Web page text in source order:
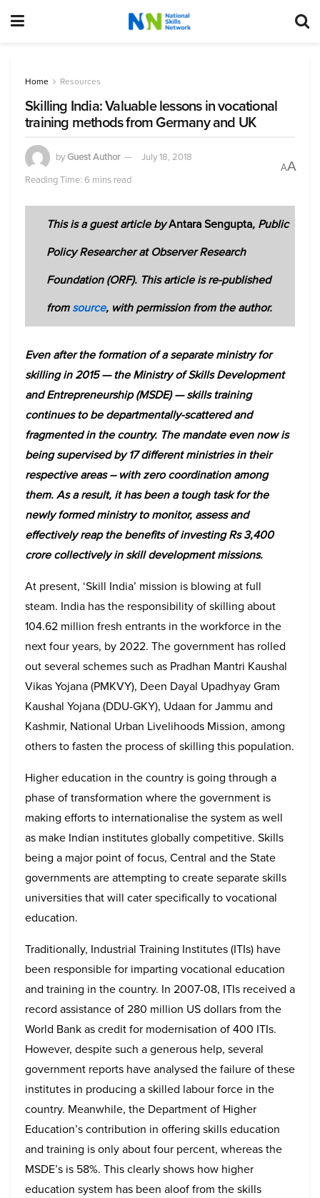
Home Resources
Skilling India: Valuable lessons in vocational
training methods from Germany and UK
byGuest Author
July 18, 2018
Reading Time: 6 mins read
AA
This is a guest article byAntara Sengupta, Public
Policy Researcher at Observer Research
Foundation (ORF). This article is re-published
fromsource, with permission from the author.
Even after the formation of a separate ministry for
skilling in 2015 — the Ministry of Skills Development
and Entrepreneurship (MSDE) — skills training
continues to be departmentally-scattered and
fragmented in the country. The mandate even now is
being supervised by 17 different ministries in their
respective areas – with zero coordination among
them. As a result, it has been a tough task for the
newly formed ministry to monitor, assess and
effectively reap the benefits of investing Rs 3,400
crore collectively in skill development missions.
At present, ‘Skill India’ mission is blowing at full
steam. India has the responsibility of skilling about
104.62 million fresh entrants in the workforce in the
next four years, by 2022. The government has rolled
out several schemes such as Pradhan Mantri Kaushal
Vikas Yojana (PMKVY), Deen Dayal Upadhyay Gram
Kaushal Yojana (DDU-GKY), Udaan for Jammu and
Kashmir, National Urban Livelihoods Mission, among
others to fasten the process of skilling this population.
Higher education in the country is going through a
phase of transformation where the government is
making efforts to internationalise the system as well
as make Indian institutes globally competitive. Skills
being a major point of focus, Central and the State
governments are attempting to create separate skills
universities that will cater specifically to vocational
education.
Traditionally, Industrial Training Institutes (ITIs) have
been responsible for imparting vocational education
and training in the country. In 2007-08, ITIs received a
record assistance of 280 million US dollars from the
World Bank as credit for modernisation of 400 ITIs.
However, despite such a generous help, several
government reports have analysed the failure of these
institutes in producing a skilled labour force in the
country. Meanwhile, the Department of Higher
Education’s contribution in offering skills education
and training is only about four percent, whereas the
MSDE’s is 58%. This clearly shows how higher
education system has been aloof from the skills